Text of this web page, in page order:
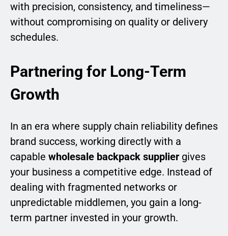
with precision, consistency, and timeliness—
without compromising on quality or delivery
schedules.
Partnering for Long-Term
Growth
In an era where supply chain reliability defines
brand success, working directly with a
capable wholesale backpack supplier gives
your business a competitive edge. Instead of
dealing with fragmented networks or
unpredictable middlemen, you gain a long-
term partner invested in your growth.